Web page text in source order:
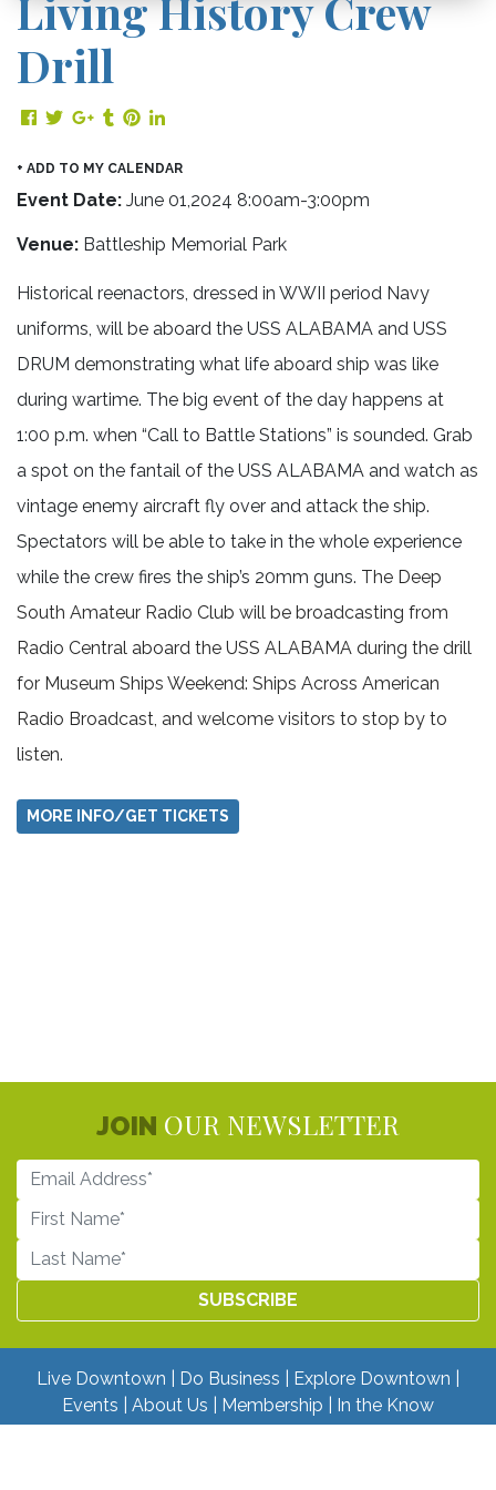
Living History Crew
Drill
Share on Facebook
Share on Twitter
Share on Google Plus
Share on Tumblr
Share on Pinterest
Share on LinkedIn
+ ADD TO MY CALENDAR
Event Date: June 01,2024 8:00am-3:00pm
Venue: Battleship Memorial Park
Historical reenactors, dressed in WWII period Navy
uniforms, will be aboard the USS ALABAMA and USS
DRUM demonstrating what life aboard ship was like
during wartime. The big event of the day happens at
1:00 p.m. when “Call to Battle Stations” is sounded. Grab
a spot on the fantail of the USS ALABAMA and watch as
vintage enemy aircraft fly over and attack the ship.
Spectators will be able to take in the whole experience
while the crew fires the ship’s 20mm guns. The Deep
South Amateur Radio Club will be broadcasting from
Radio Central aboard the USS ALABAMA during the drill
for Museum Ships Weekend: Ships Across American
Radio Broadcast, and welcome visitors to stop by to
listen.
MORE INFO/GET TICKETS
JOIN OUR NEWSLETTER
Live Downtown Do Business
Explore Downtown
Events
About Us Membership In the Know